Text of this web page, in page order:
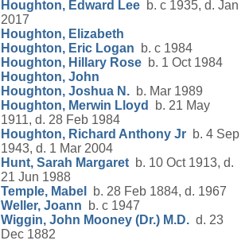
Houghton, Edward Lee b. c 1935, d. Jan
2017
Houghton, Elizabeth
Houghton, Eric Logan b. c 1984
Houghton, Hillary Rose b. 1 Oct 1984
Houghton, John
Houghton, Joshua N. b. Mar 1989
Houghton, Merwin Lloyd
b. 21 May
1911, d. 28 Feb 1984
Houghton, Richard Anthony Jr b. 4 Sep
1943, d. 1 Mar 2004
Hunt, Sarah Margaret b. 10 Oct 1913, d.
21 Jun 1988
Temple, Mabel
b. 28 Feb 1884, d. 1967
Weller, Joann b. c 1947
Wiggin, John Mooney (Dr.) M.D. d. 23
Dec 1882